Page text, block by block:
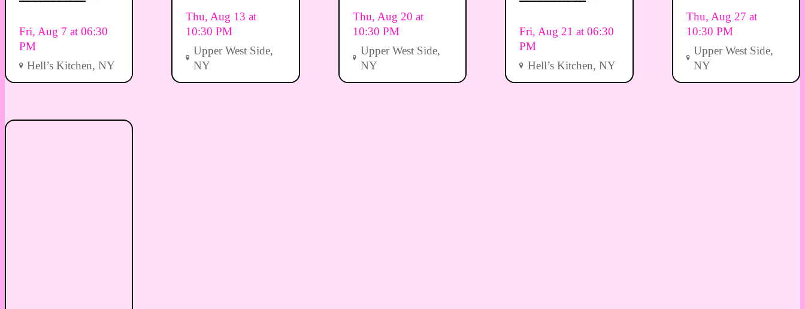
Fri, Aug 7 at 06:30
PM
Hell’s Kitchen, NY
Thu, Aug 13 at
10:30 PM
Upper West Side,
NY
Thu, Aug 20 at
10:30 PM
Upper West Side,
NY
Fri, Aug 21 at 06:30
PM
Hell’s Kitchen, NY
Thu, Aug 27 at
10:30 PM
Upper West Side,
NY